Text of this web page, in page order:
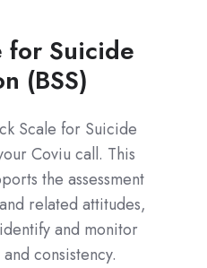
for Suicide
(BSS)
Scale for Suicide
Coviu call. This
the assessment
related attitudes,
and monitor
consistency.